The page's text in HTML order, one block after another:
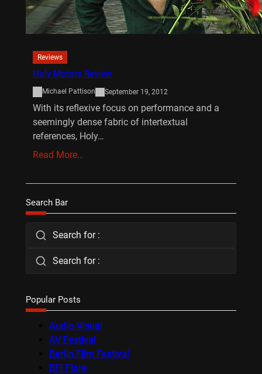
Reviews
Holy Motors Review
Michael Pattison September 19, 2012
With its reflexive focus on performance and a
seemingly dense fabric of intertextual
references, Holy…
Read More…
Search Bar
Search for :
Search for :
Popular Posts
Audio-Visual
AV Festival
Berlin Film Festival
BFI Flare